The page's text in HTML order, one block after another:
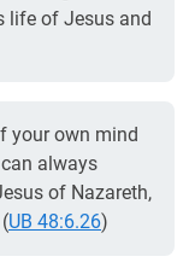
life of Jesus and
your own mind
always
of Nazareth,
UB 48:6.26)